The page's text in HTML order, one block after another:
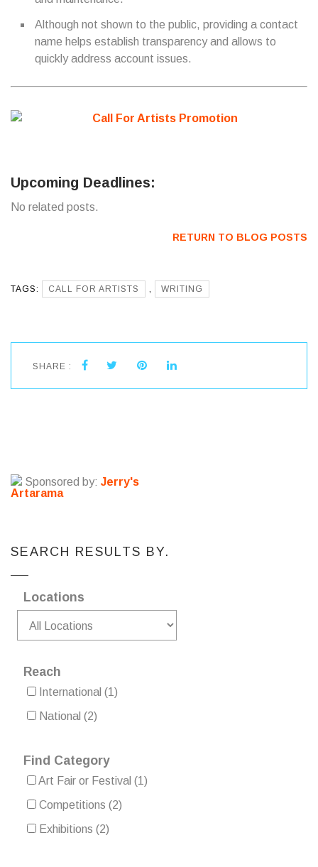
Although not shown to the public, providing a contact
name helps establish transparency and allows to
quickly address account issues.
Upcoming Deadlines:
No related posts.
RETURN TO BLOG POSTS
TAGS: CALL FOR ARTISTS , WRITING
SHARE :
Sponsored by: Jerry's
Artarama
SEARCH RESULTS BY.
Locations
Reach
International (1)
National (2)
Find Category
Art Fair or Festival (1)
Competitions (2)
Exhibitions (2)